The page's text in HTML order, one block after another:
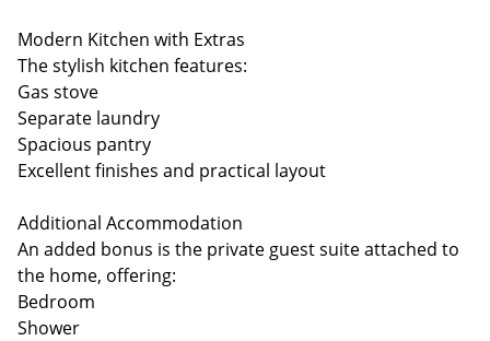
Modern Kitchen with Extras
The stylish kitchen features:
Gas stove
Separate laundry
Spacious pantry
Excellent finishes and practical layout
Additional Accommodation
An added bonus is the private guest suite attached to
the home, offering:
Bedroom
Shower